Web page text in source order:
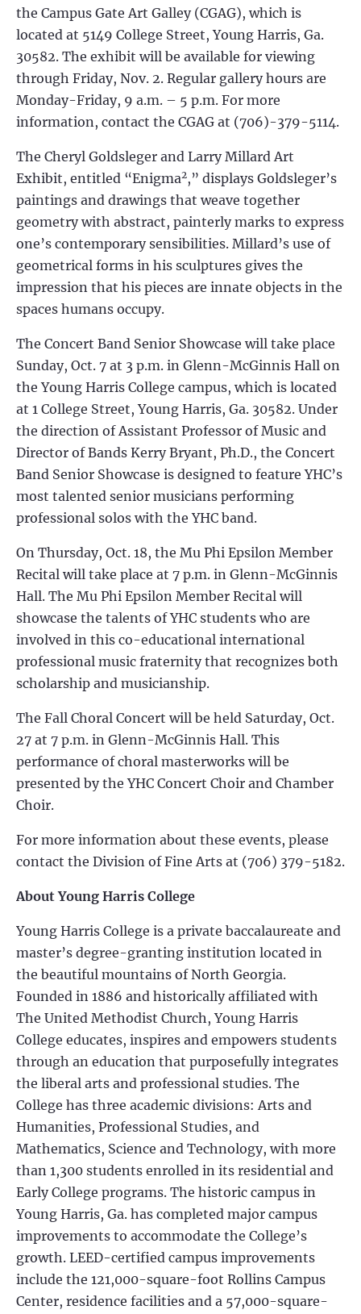
the Campus Gate Art Galley (CGAG), which is
located at 5149 College Street, Young Harris, Ga.
30582. The exhibit will be available for viewing
through Friday, Nov. 2. Regular gallery hours are
Monday-Friday, 9 a.m. – 5 p.m. For more
information, contact the CGAG at (706)-379-5114.
The Cheryl Goldsleger and Larry Millard Art
Exhibit, entitled “Enigma2,” displays Goldsleger’s
paintings and drawings that weave together
geometry with abstract, painterly marks to express
one’s contemporary sensibilities. Millard’s use of
geometrical forms in his sculptures gives the
impression that his pieces are innate objects in the
spaces humans occupy.
The Concert Band Senior Showcase will take place
Sunday, Oct. 7 at 3 p.m. in Glenn-McGinnis Hall on
the Young Harris College campus, which is located
at 1 College Street, Young Harris, Ga. 30582. Under
the direction of Assistant Professor of Music and
Director of Bands Kerry Bryant, Ph.D., the Concert
Band Senior Showcase is designed to feature YHC’s
most talented senior musicians performing
professional solos with the YHC band.
On Thursday, Oct. 18, the Mu Phi Epsilon Member
Recital will take place at 7 p.m. in Glenn-McGinnis
Hall. The Mu Phi Epsilon Member Recital will
showcase the talents of YHC students who are
involved in this co-educational international
professional music fraternity that recognizes both
scholarship and musicianship.
The Fall Choral Concert will be held Saturday, Oct.
27 at 7 p.m. in Glenn-McGinnis Hall. This
performance of choral masterworks will be
presented by the YHC Concert Choir and Chamber
Choir.
For more information about these events, please
contact the Division of Fine Arts at (706) 379-5182.
About Young Harris College
Young Harris College is a private baccalaureate and
master’s degree-granting institution located in
the beautiful mountains of North Georgia.
Founded in 1886 and historically affiliated with
The United Methodist Church, Young Harris
College educates, inspires and empowers students
through an education that purposefully integrates
the liberal arts and professional studies. The
College has three academic divisions: Arts and
Humanities, Professional Studies, and
Mathematics, Science and Technology, with more
than 1,300 students enrolled in its residential and
Early College programs. The historic campus in
Young Harris, Ga. has completed major campus
improvements to accommodate the College’s
growth. LEED-certified campus improvements
include the 121,000-square-foot Rollins Campus
Center, residence facilities and a 57,000-square-